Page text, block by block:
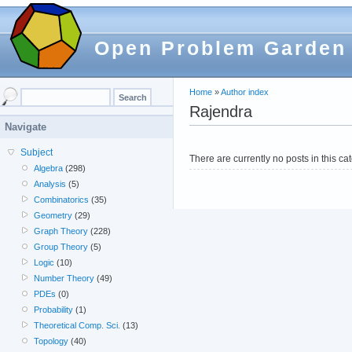
Open Problem Garden
Home »Author index
Rajendra
There are currently no posts in this
Navigate
Subject
Algebra (298)
Analysis (5)
Combinatorics (35)
Geometry (29)
Graph Theory (228)
Group Theory (5)
Logic (10)
Number Theory (49)
PDEs (0)
Probability (1)
Theoretical Comp. Sci. (13)
Topology (40)